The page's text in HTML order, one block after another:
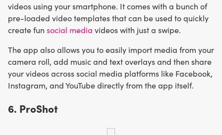
videos using your smartphone. It comes with a bunch of
pre-loaded video templates that can be used to quickly
create fun social media videos with just a swipe.
The app also allows you to easily import media from your
camera roll, add music and text overlays and then share
your videos across social media platforms like Facebook,
Instagram, and YouTube directly from the app itself.
6. ProShot